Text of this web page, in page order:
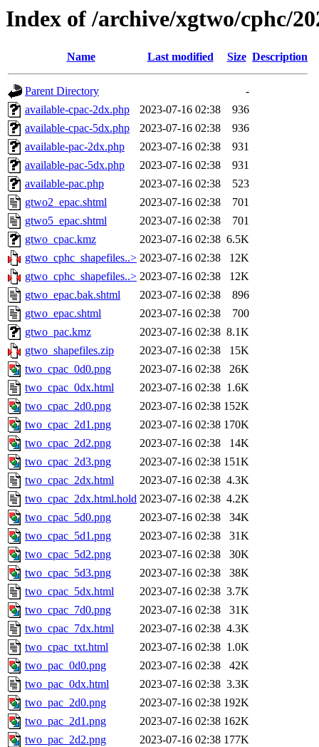
Index of /archive/xgtwo/cphc/
Name Last modified Size Description
Parent Directory
-
available-cpac-2dx.php
2023-07-16 02:38
936
available-cpac-5dx.php
2023-07-16 02:38
936
available-pac-2dx.php
2023-07-16 02:38
931
available-pac-5dx.php
2023-07-16 02:38
931
available-pac.php
2023-07-16 02:38
523
gtwo2_epac.shtml
2023-07-16 02:38
701
gtwo5_epac.shtml
2023-07-16 02:38
701
gtwo_cpac.kmz
2023-07-16 02:38 6.5K
gtwo_cphc_shapefiles..> 2023-07-16 02:38
12K
gtwo_cphc_shapefiles..> 2023-07-16 02:38
12K
gtwo_epac.bak.shtml
2023-07-16 02:38
896
gtwo_epac.shtml
2023-07-16 02:38
700
gtwo_pac.kmz
2023-07-16 02:38 8.1K
gtwo_shapefiles.zip
2023-07-16 02:38
15K
two_cpac_0d0.png
2023-07-16 02:38
26K
two_cpac_0dx.html
2023-07-16 02:38 1.6K
two_cpac_2d0.png
2023-07-16 02:38 152K
two_cpac_2d1.png
2023-07-16 02:38 170K
two_cpac_2d2.png
2023-07-16 02:38
14K
two_cpac_2d3.png
2023-07-16 02:38 151K
two_cpac_2dx.html
2023-07-16 02:38 4.3K
two_cpac_2dx.html.hold 2023-07-16 02:38 4.2K
two_cpac_5d0.png
2023-07-16 02:38
34K
two_cpac_5d1.png
2023-07-16 02:38
31K
two_cpac_5d2.png
2023-07-16 02:38
30K
two_cpac_5d3.png
2023-07-16 02:38
38K
two_cpac_5dx.html
2023-07-16 02:38 3.7K
two_cpac_7d0.png
2023-07-16 02:38
31K
two_cpac_7dx.html
2023-07-16 02:38 4.3K
two_cpac_txt.html
2023-07-16 02:38 1.0K
two_pac_0d0.png
2023-07-16 02:38
42K
two_pac_0dx.html
2023-07-16 02:38 3.3K
two_pac_2d0.png
2023-07-16 02:38 192K
two_pac_2d1.png
2023-07-16 02:38 162K
two_pac_2d2.png
2023-07-16 02:38 177K